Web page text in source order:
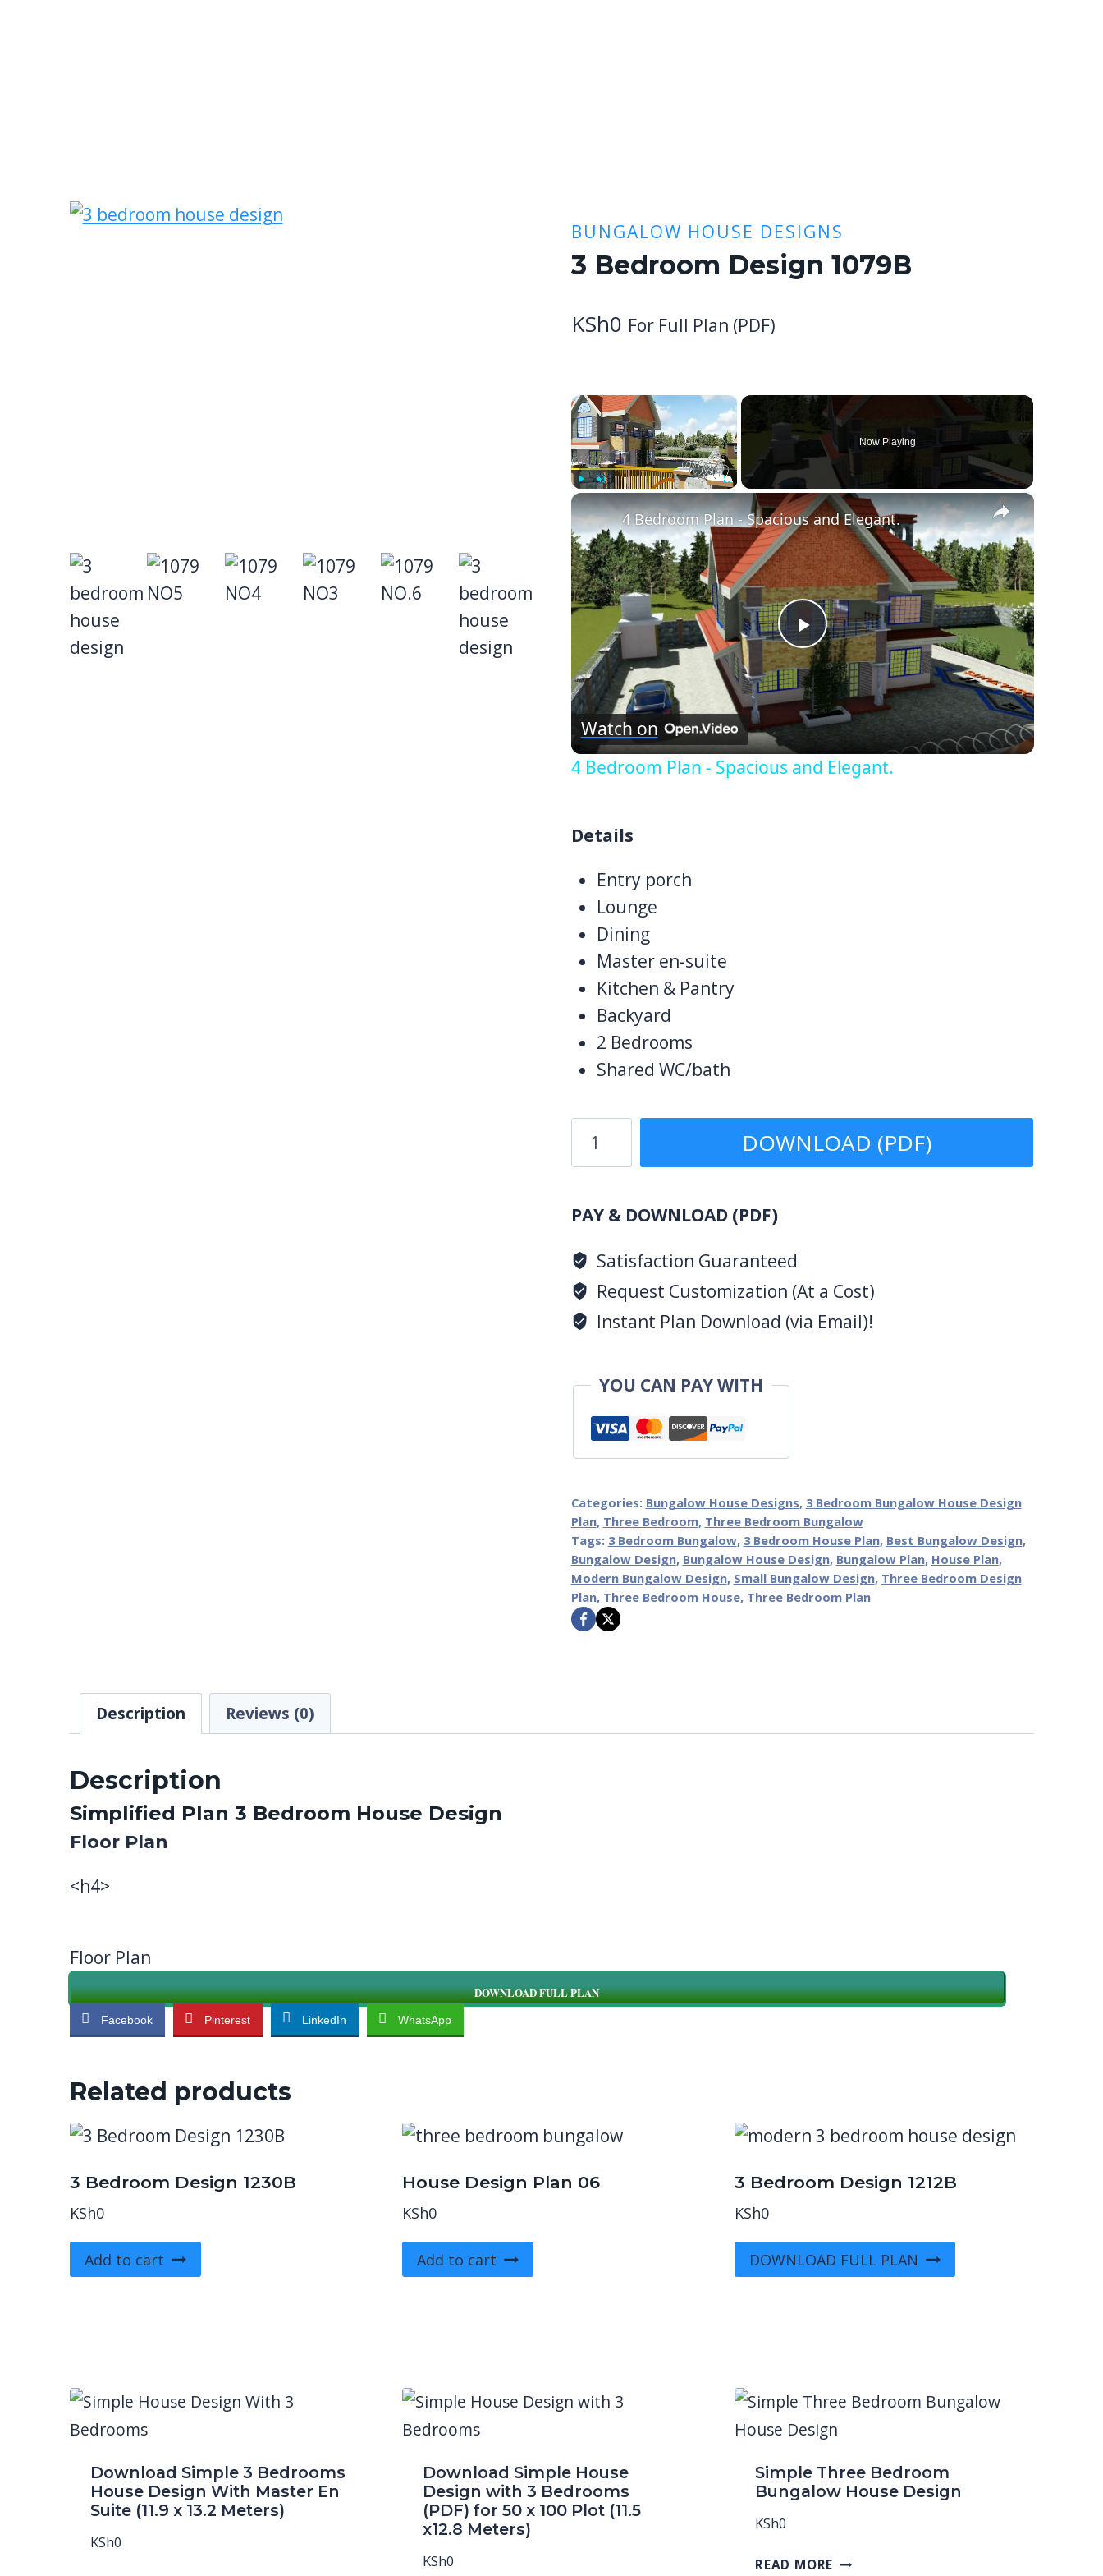
BUNGALOW HOUSE DESIGNS
3 Bedroom Design 1079B
KSh0 For Full Plan (PDF)
×
Fullscreen
Now Playing
×
Play
Video
4 Bedroom Plan - Spacious and Elegant.
Watch on
4 Bedroom Plan - Spacious and Elegant.
Details
Entry porch
Lounge
Dining
Master en-suite
Kitchen & Pantry
Backyard
2 Bedrooms
Shared WC/bath
Bedroom
1079B
DOWNLOAD (PDF)
PAY & DOWNLOAD (PDF)
Satisfaction Guaranteed
Request Customization (At a Cost)
Instant Plan Download (via Email)!
YOU CAN PAY WITH
Categories: Bungalow House Designs, 3 Bedroom Bungalow House Design
Plan, Three Bedroom, Three Bedroom Bungalow
Tags: 3 Bedroom Bungalow, 3 Bedroom House Plan, Best Bungalow Design,
Bungalow Design, Bungalow House Design, Bungalow Plan, House Plan,
Modern Bungalow Design, Small Bungalow Design, Three Bedroom Design
Plan, Three Bedroom House, Three Bedroom Plan
Description Reviews (0)
Description
Simplified Plan 3 Bedroom House Design
Floor Plan
<h4>
Floor Plan
DOWNLOAD FULL PLAN
Facebook Pinterest LinkedIn WhatsApp
Related products
3 Bedroom Design 1230B
KSh0
Add to cart
House Design Plan 06
KSh0
Add to cart
3 Bedroom Design 1212B
KSh0
DOWNLOAD FULL PLAN
Download Simple 3 Bedrooms
House Design With Master En
Suite (11.9 x 13.2 Meters)
KSh0
Download Simple House
Design with 3 Bedrooms
(PDF) for 50 x 100 Plot (11.5
x12.8 Meters)
KSh0
Simple Three Bedroom
Bungalow House Design
KSh0
READ MORE